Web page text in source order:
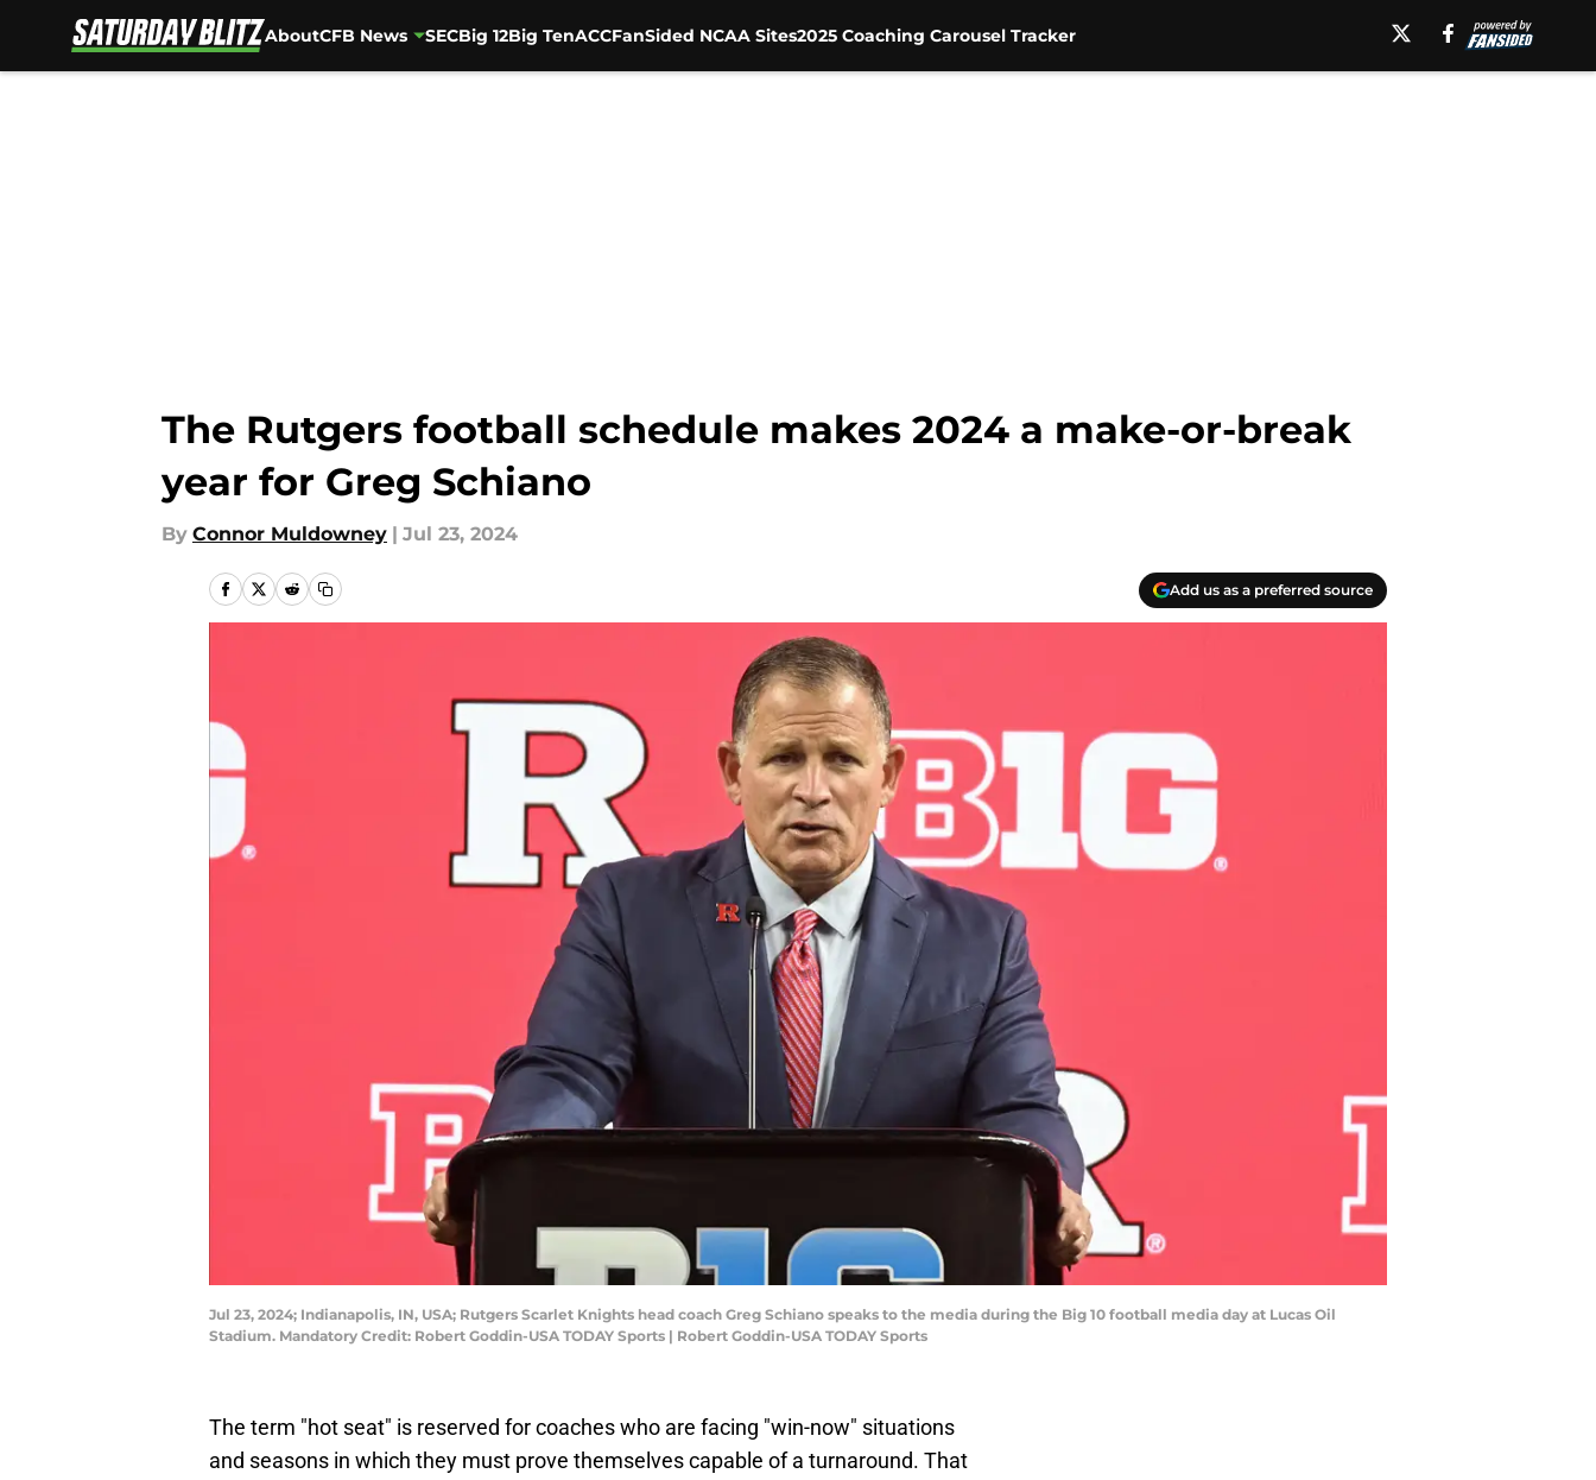
AboutCFB News SECBig 12Big TenACCFanSided NCAA Sites2025 Coaching Carousel Tracker
The Rutgers football schedule makes 2024 a make-or-break
year for Greg Schiano
By Connor Muldowney | Jul 23, 2024
Add us as a preferred source
Jul 23, 2024; Indianapolis, IN, USA; Rutgers Scarlet Knights head coach Greg Schiano speaks to the media during the Big 10 football media day at Lucas Oil
Stadium. Mandatory Credit: Robert Goddin-USA TODAY Sports | Robert Goddin-USA TODAY Sports
The term "hot seat" is reserved for coaches who are facing "win-now" situations
and seasons in which they must prove themselves capable of a turnaround. That